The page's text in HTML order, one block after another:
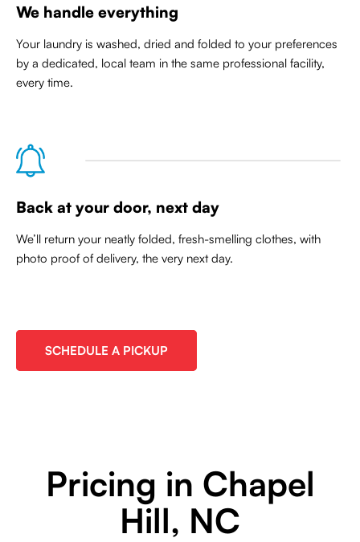
We handle everything
Your laundry is washed, dried and folded to your preferences
by a dedicated, local team in the same professional facility,
every time.
Back at your door, next day
We’ll return your neatly folded, fresh-smelling clothes, with
photo proof of delivery, the very next day.
SCHEDULE A PICKUP
Pricing in Chapel
Hill, NC